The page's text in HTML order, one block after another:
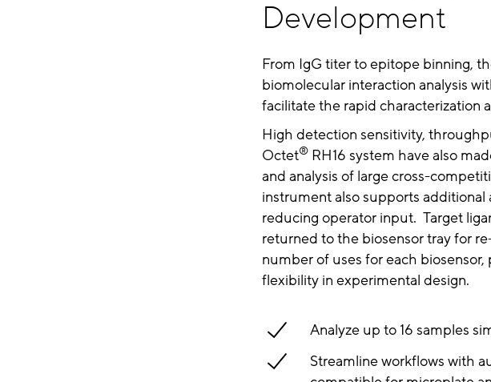
Development
From IgG titer to epitope binning,
biomolecular interaction analysis
facilitate the rapid characterization
High detection sensitivity,
Octet® RH16 system have also
and analysis of large cross-
instrument also supports
reducing operator input. Target
returned to the biosensor tray for
number of uses for each
flexibility in experimental design.
Analyze up to 16 samples
Streamline workflows with